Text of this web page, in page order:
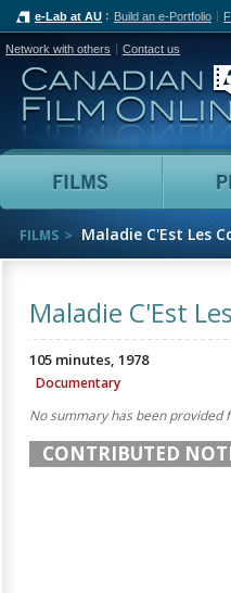
e-Lab at AU Build an e-Portfolio
Network with others Contact us
Films
FILMS Maladie C'Est Les
Maladie C'Est
105 minutes, 1978
Documentary
No summary has been provided
CONTRIBUTED